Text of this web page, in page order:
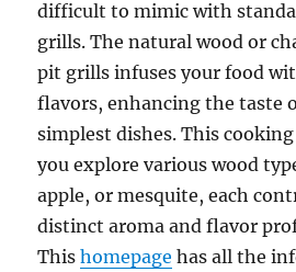
difficult to mimic with
grills. The natural wood or
pit grills infuses your food
flavors, enhancing the taste
simplest dishes. This
you explore various wood
apple, or mesquite, each
distinct aroma and flavor
Thishomepage has all the